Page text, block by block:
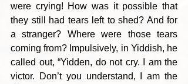
were crying! How was it possible that
they still had tears left to shed? And for
a stranger? Where were those tears
coming from? Impulsively, in Yiddish, he
called out, “Yidden, do not cry. I am the
victor. Don’t you understand, I am the